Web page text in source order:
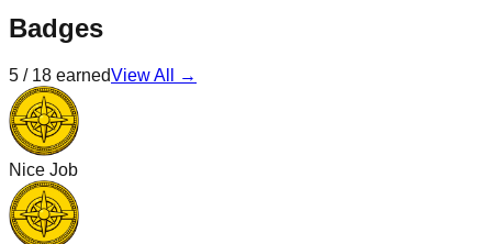
Badges
5 / 18 earnedView All →
Nice Job